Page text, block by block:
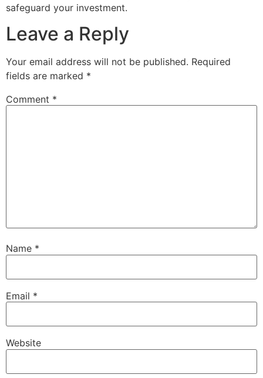
safeguard your investment.
Leave a Reply
Your email address will not be published. Required
fields are marked *
Comment *
Name *
Email *
Website